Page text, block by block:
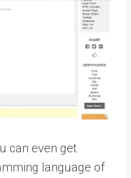
can even get
language of